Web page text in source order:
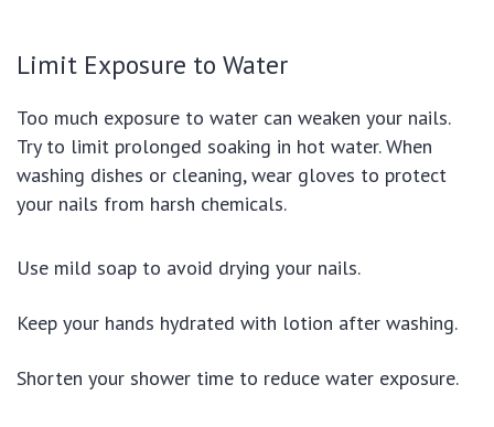
Limit Exposure to Water
Too much exposure to water can weaken your nails.
Try to limit prolonged soaking in hot water. When
washing dishes or cleaning, wear gloves to protect
your nails from harsh chemicals.
Use mild soap to avoid drying your nails.
Keep your hands hydrated with lotion after washing.
Shorten your shower time to reduce water exposure.